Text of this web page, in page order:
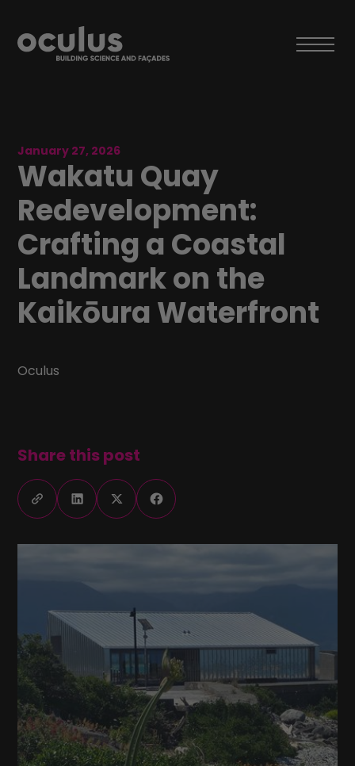
January 27, 2026
Wakatu Quay
Redevelopment:
Crafting a Coastal
Landmark on the
Kaikōura Waterfront
Oculus
Share this post